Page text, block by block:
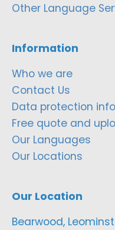
Other Language
Information
Who we are
Contact Us
Data protection
Free quote and
Our Languages
Our Locations
Our Location
Bearwood,